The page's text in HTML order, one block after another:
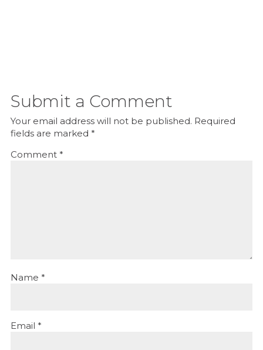
Submit a Comment
Your email address will not be published. Required
fields are marked *
Comment *
Name *
Email *